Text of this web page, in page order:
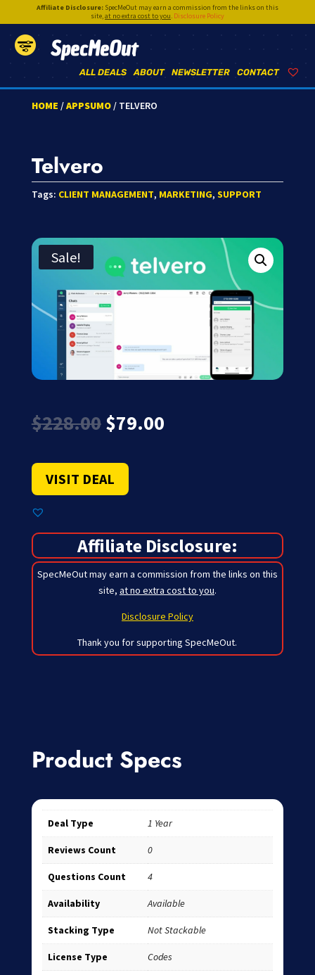
Affiliate Disclosure:SpecMeOut may earn a commission from the links on this
site,at no extra cost to you. Disclosure Policy
SpecMeOut
CONTACT
NEWSLETTER
ABOUT
ALL DEALS
HOME /APPSUMO/ TELVERO
Telvero
Tags: CLIENT MANAGEMENT, MARKETING, SUPPORT
Sale!
$228.00 Original
price
$228.00.
$79.00Current
VISIT DEAL
Affiliate Disclosure:
SpecMeOut may earn a commission from the links on this
site, at no extra cost to you.
Disclosure Policy
Thank you for supporting SpecMeOut.
Product Specs
Deal Type 1 Year
Reviews Count 0
Questions Count 4
Availability Available
Stacking Type Not Stackable
License Type Codes